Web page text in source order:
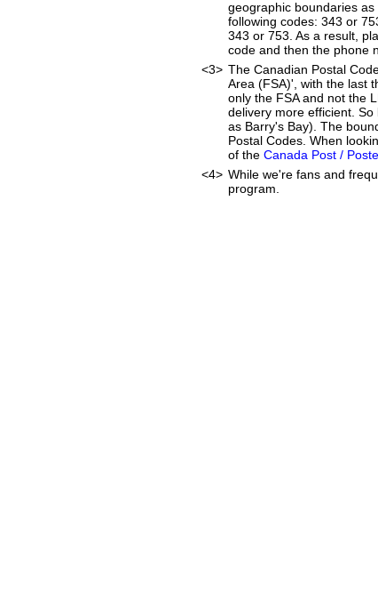
geographic boundaries
following codes: 343 or
343 or 753. As a result,
code and then the phone
<3> The Canadian Postal
Area (FSA)', with the last
only the FSA and not the
delivery more efficient.
as Barry's Bay). The
Postal Codes. When
of the Canada Post /
<4> While we're fans and
program.